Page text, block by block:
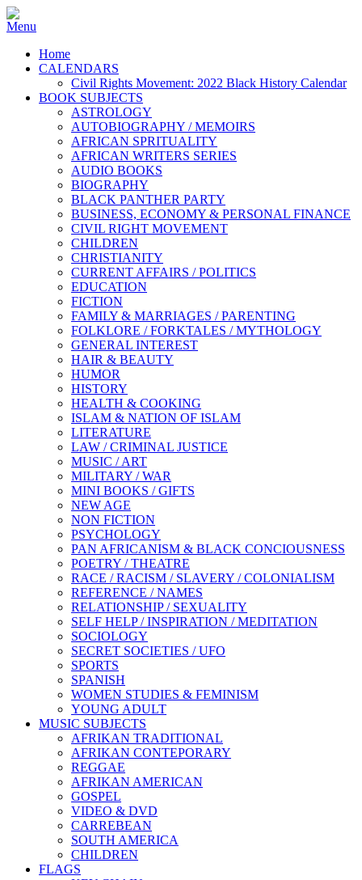
Home
CALENDARS
Civil Rights Movement: 2022 Black History Calendar
BOOK SUBJECTS
ASTROLOGY
AUTOBIOGRAPHY / MEMOIRS
AFRICAN SPRITUALITY
AFRICAN WRITERS SERIES
AUDIO BOOKS
BIOGRAPHY
BLACK PANTHER PARTY
BUSINESS, ECONOMY & PERSONAL FINANCE
CIVIL RIGHT MOVEMENT
CHILDREN
CHRISTIANITY
CURRENT AFFAIRS / POLITICS
EDUCATION
FICTION
FAMILY & MARRIAGES / PARENTING
FOLKLORE / FORKTALES / MYTHOLOGY
GENERAL INTEREST
HAIR & BEAUTY
HUMOR
HISTORY
HEALTH & COOKING
ISLAM & NATION OF ISLAM
LITERATURE
LAW / CRIMINAL JUSTICE
MUSIC / ART
MILITARY / WAR
MINI BOOKS / GIFTS
NEW AGE
NON FICTION
PSYCHOLOGY
PAN AFRICANISM & BLACK CONCIOUSNESS
POETRY / THEATRE
RACE / RACISM / SLAVERY / COLONIALISM
REFERENCE / NAMES
RELATIONSHIP / SEXUALITY
SELF HELP / INSPIRATION / MEDITATION
SOCIOLOGY
SECRET SOCIETIES / UFO
SPORTS
SPANISH
WOMEN STUDIES & FEMINISM
YOUNG ADULT
MUSIC SUBJECTS
AFRIKAN TRADITIONAL
AFRIKAN CONTEPORARY
REGGAE
AFRIKAN AMERICAN
GOSPEL
VIDEO & DVD
CARREBEAN
SOUTH AMERICA
CHILDREN
FLAGS